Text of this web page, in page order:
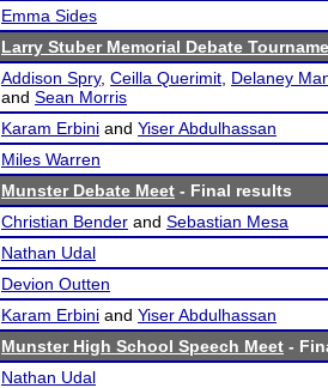
Emma Sides
Larry Stuber Memorial Debate
Addison Spry, Ceilla Querimit Delaney
and Sean Morris
Karam Erbini and Yiser Abdulhassan
Miles Warren
Munster Debate Meet - Final results
Christian Bender and Sebastian Mesa
Nathan Udal
Devion Outten
Karam Erbini and Yiser Abdulhassan
Munster High School Speech Meet -
Nathan Udal